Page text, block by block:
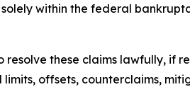
within the federal
these claims lawfully, if
offsets, counterclaims,